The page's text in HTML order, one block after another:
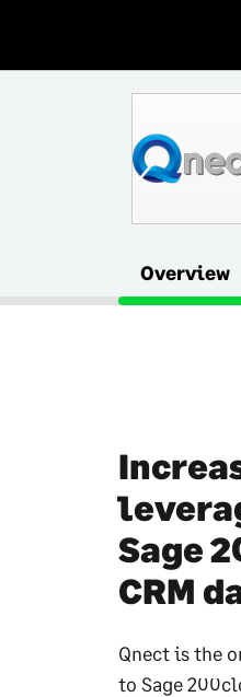
Overview
Sage
CRM
Qnect is the
to Sage